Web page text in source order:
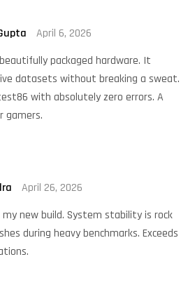
April 6, 2026
packaged hardware. It
datasets without breaking a sweat.
with absolutely zero errors. A
gamers.
April 26, 2026
new build. System stability is rock
during heavy benchmarks. Exceeds